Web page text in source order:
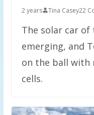
2 years Tina Casey22
The solar car
emerging, and
on the ball with
cells.